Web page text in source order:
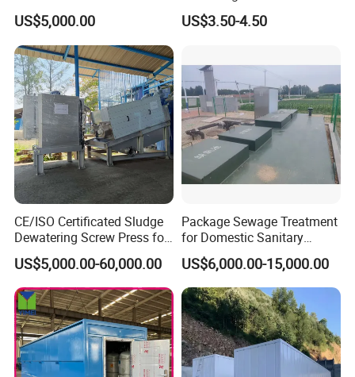
A: Normally within 45 days against down payment.
Q: What about the package of your export product?
A: Normally we use anticorrosion wooden case.
Q: What kind of payment do you accept?
A:Normally we do T/T, L/C.
Q: What kind of transportation do you offer?
A: Customers decide freight mode, Air&express & Sea .
Plant for Exporting
US$5,000.00
Treatment
US$3.50-4.50
CE/ISO Certificated Sludge
Dewatering Screw Press for
Oily Sludge /POME/Oilfield
US$5,000.00-60,000.00
Package Sewage Treatment
for Domestic Sanitary
Wastewater System Waste
Water of Hospital School
with Automatic Control
Solution
US$6,000.00-15,000.00